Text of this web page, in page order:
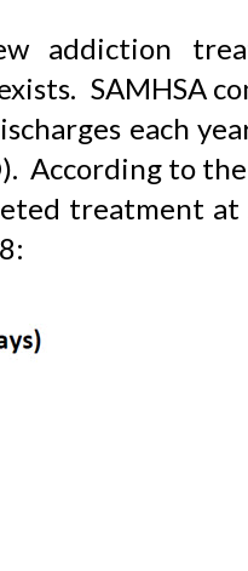
addiction
SAMHSA
each
According to
treatment